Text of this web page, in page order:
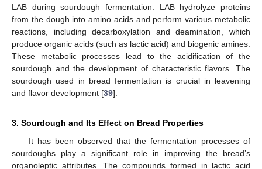
LAB during sourdough fermentation. LAB hydrolyze proteins
from the dough into amino acids and perform various metabolic
reactions, including decarboxylation and deamination, which
produce organic acids (such as lactic acid) and biogenic amines.
These metabolic processes lead to the acidification of the
sourdough and the development of characteristic flavors. The
sourdough used in bread fermentation is crucial in leavening
and flavor development [39].
3. Sourdough and Its Effect on Bread Properties
It has been observed that the fermentation processes of
sourdoughs play a significant role in improving the bread’s
organoleptic attributes. The compounds formed in lactic acid